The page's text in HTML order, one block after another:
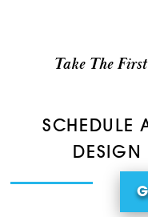
Take The
SCHEDULE
DESIGN